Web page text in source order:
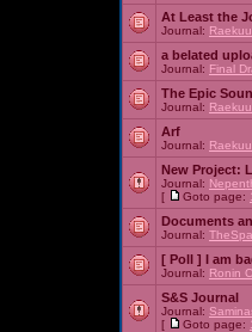
At Least the
Journal:
a belated
Journal: Final
The Epic
Journal:
Arf
Journal:
New Project:
Journal:
[
Goto page:
Documents
Journal:
[ Poll ] I am
Journal: Ronin
S&S Journal
Journal:
[
Goto page: